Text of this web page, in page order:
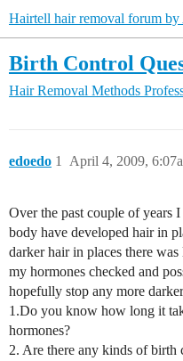
Hairtell hair removal forum by
Birth Control
Hair Removal Methods
edoedo April 4, 2009,
1
Over the past couple of years
body have developed hair in
darker hair in places there
my hormones checked and
hopefully stop any more
1.Do you know how long it
hormones?
2. Are there any kinds of birth